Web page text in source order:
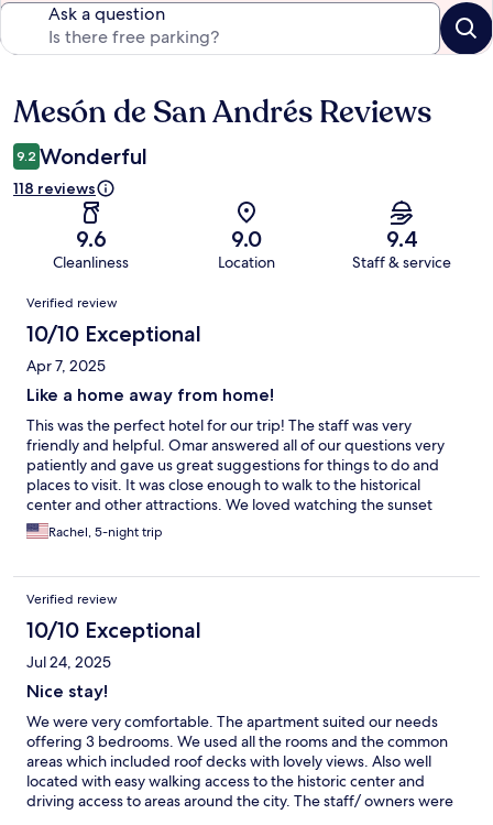
Ask a question
Reviews
Mesón de San Andrés Reviews
9.2 Wonderful
118 reviews
9.6
Cleanliness
9.0
Location
9.4
Staff & service
Reviews
Verified review
10/10 Exceptional
Apr 7, 2025
Like a home away from home!
This was the perfect hotel for our trip! The staff was very
friendly and helpful. Omar answered all of our questions very
patiently and gave us great suggestions for things to do and
places to visit. It was close enough to walk to the historical
center and other attractions. We loved watching the sunset
from the rooftop patio and felt like this was our home away from
home as we explored the region around Queretaro.
Rachel, 5-night trip
Verified review
10/10 Exceptional
Jul 24, 2025
Nice stay!
We were very comfortable. The apartment suited our needs
offering 3 bedrooms. We used all the rooms and the common
areas which included roof decks with lovely views. Also well
located with easy walking access to the historic center and
driving access to areas around the city. The staff/ owners were